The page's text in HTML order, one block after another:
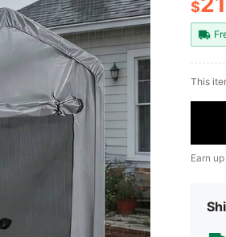
$
​This
Earn